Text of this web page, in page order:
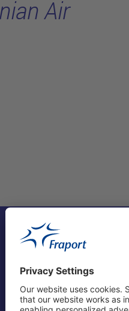
Air
Shop &